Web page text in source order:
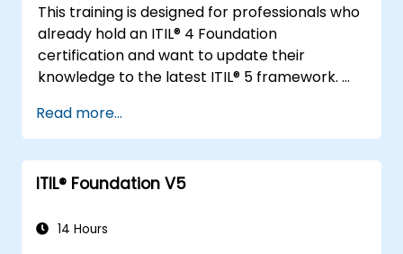
This training is designed for professionals who
already hold an ITIL® 4 Foundation
certification and want to update their
knowledge to the latest ITIL® 5 framework.
highlighting the key differences, new
concepts, and expanded practices
introduced in ITIL® 5.
Read more...
ITIL® Foundation V5
14 Hours